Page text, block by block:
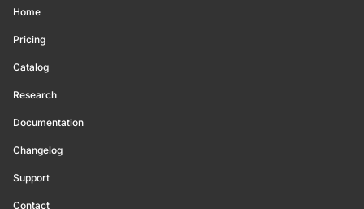
Home
Pricing
Catalog
Research
Documentation
Changelog
Support
Contact